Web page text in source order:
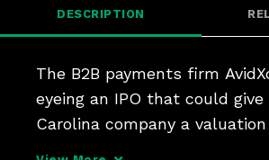
DESCRIPTION
The B2B payments firm
eyeing an IPO that could
Carolina company a